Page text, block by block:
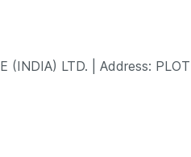
(INDIA) LTD. | Address: